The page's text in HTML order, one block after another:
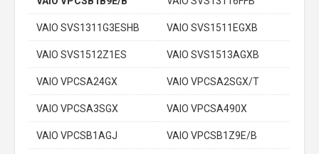
VAIO SVS1311G3ESHB VAIO SVS1511EGXB
VAIO SVS1512Z1ES VAIO SVS1513AGXB
VAIO VPCSA24GX VAIO VPCSA2SGX/T
VAIO VPCSA3SGX VAIO VPCSA490X
VAIO VPCSB1AGJ VAIO VPCSB1Z9E/B